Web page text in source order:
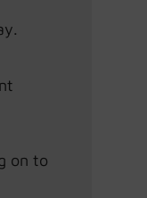
on to